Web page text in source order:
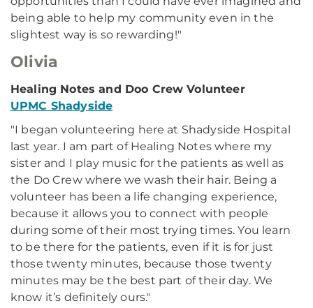
being able to help my community even in the
slightest way is so rewarding!"
Olivia
Healing Notes and Doo Crew Volunteer
UPMC Shadyside
"I began volunteering here at Shadyside Hospital
last year. I am part of Healing Notes where my
sister and I play music for the patients as well as
the Do Crew where we wash their hair. Being a
volunteer has been a life changing experience,
because it allows you to connect with people
during some of their most trying times. You learn
to be there for the patients, even if it is for just
those twenty minutes, because those twenty
minutes may be the best part of their day. We
know it’s definitely ours."